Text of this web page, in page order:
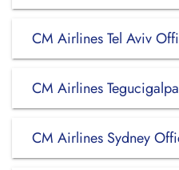
CM Airlines Tel Aviv
CM Airlines
CM Airlines Sydney